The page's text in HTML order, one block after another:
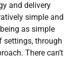
and delivery
simple and
as simple
settings, through
There can’t